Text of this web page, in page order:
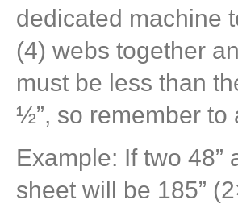
dedicated machine
(4) webs together
must be less than
½”, so remember to
Example: If two 48”
sheet will be 185”